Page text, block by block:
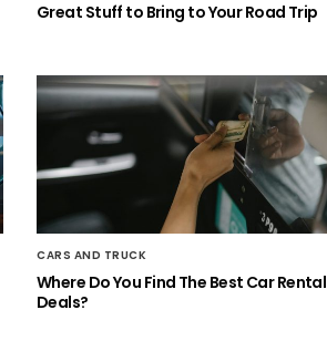
Great Stuff to Bring to Your Road Trip
CARS AND TRUCK
Where Do You Find The Best Car Rental
Deals?